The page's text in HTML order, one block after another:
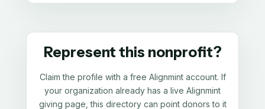
Represent this nonprofit?
Claim the profile with a free Alignmint account. If
your organization already has a live Alignmint
giving page, this directory can point donors to it